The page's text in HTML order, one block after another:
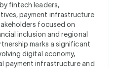
fintech leaders,
payment infrastructure
focused on
inclusion and regional
marks a significant
digital economy,
payment infrastructure and